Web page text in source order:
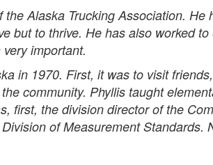
Alaska Trucking Association.
but to thrive. He has also worked
important.
in 1970. First, it was to visit
community. Phyllis taught
first, the division director of the
of Measurement